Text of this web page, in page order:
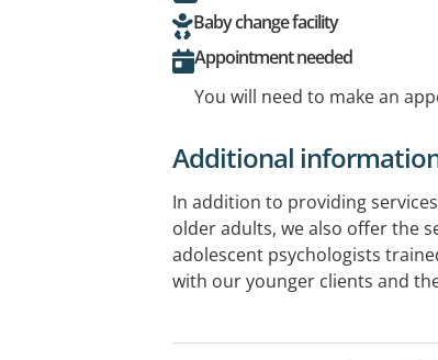
Baby change facility
Appointment needed
You will need to make an
Additional
In addition to providing
older adults, we also offer the
adolescent psychologists
with our younger clients and